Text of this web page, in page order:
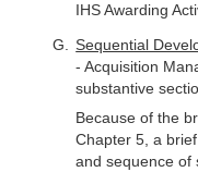
IHS Awarding
Sequential
- Acquisition
substantive
Because of the
Chapter 5, a
and sequence of